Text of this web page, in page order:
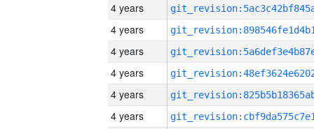
4 years
4 years
4 years
4 years
4 years
4 years